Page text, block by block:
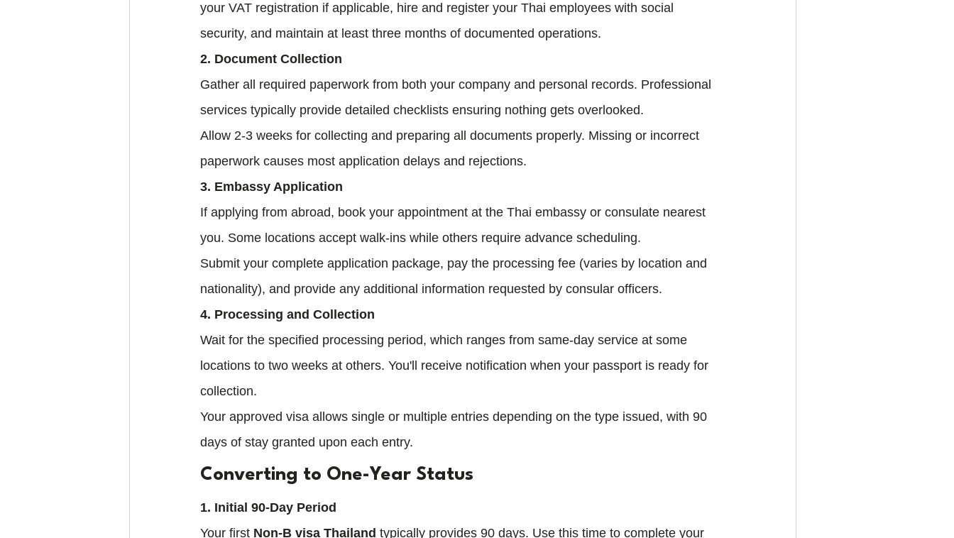
your VAT registration if applicable, hire and register your Thai employees with social
security, and maintain at least three months of documented operations.
2. Document Collection
Gather all required paperwork from both your company and personal records. Professional
services typically provide detailed checklists ensuring nothing gets overlooked.
Allow 2-3 weeks for collecting and preparing all documents properly. Missing or incorrect
paperwork causes most application delays and rejections.
3. Embassy Application
If applying from abroad, book your appointment at the Thai embassy or consulate nearest
you. Some locations accept walk-ins while others require advance scheduling.
Submit your complete application package, pay the processing fee (varies by location and
nationality), and provide any additional information requested by consular officers.
4. Processing and Collection
Wait for the specified processing period, which ranges from same-day service at some
locations to two weeks at others. You'll receive notification when your passport is ready for
collection.
Your approved visa allows single or multiple entries depending on the type issued, with 90
days of stay granted upon each entry.
Converting to One-Year Status
1. Initial 90-Day Period
Your first Non-B visa Thailand typically provides 90 days. Use this time to complete your